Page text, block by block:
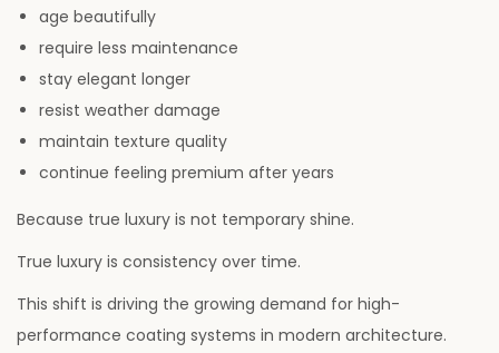
age beautifully
require less maintenance
stay elegant longer
resist weather damage
maintain texture quality
continue feeling premium after years
Because true luxury is not temporary shine.
True luxury is consistency over time.
This shift is driving the growing demand for high-
performance coating systems in modern architecture.